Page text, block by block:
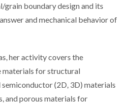
boundary design and its
and mechanical behavior of
her activity covers the
materials for structural
(2D, 3D) materials
and porous materials for